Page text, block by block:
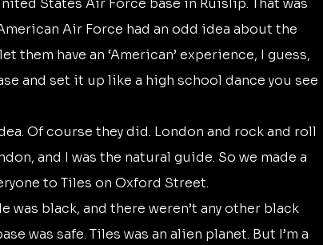
Air Force had an odd idea about the
them have an ‘American’ experience, I guess,
and set it up like a high school dance you see
and I was the natural guide. So we made a
to Tiles on Oxford Street.
was safe. Tiles was an alien planet. But I’m a